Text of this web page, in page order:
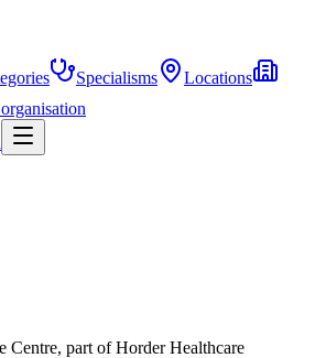
Specialisms
Locations
Centre, part of Horder Healthcare